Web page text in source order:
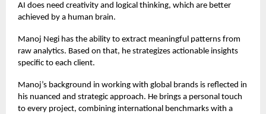
AI does need creativity and logical thinking, which are better
achieved by a human brain.
Manoj Negi has the ability to extract meaningful patterns from
raw analytics. Based on that, he strategizes actionable insights
specific to each client.
Manoj’s background in working with global brands is reflected in
his nuanced and strategic approach. He brings a personal touch
to every project, combining international benchmarks with a